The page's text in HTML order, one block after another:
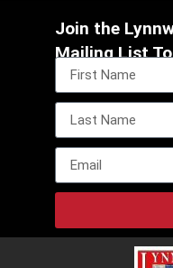
Join the
Mailing List